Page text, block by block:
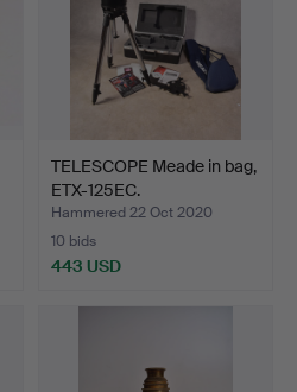
TELESCOPE Meade in bag,
ETX-125EC.
Hammered 22 Oct 2020
10 bids
443 USD